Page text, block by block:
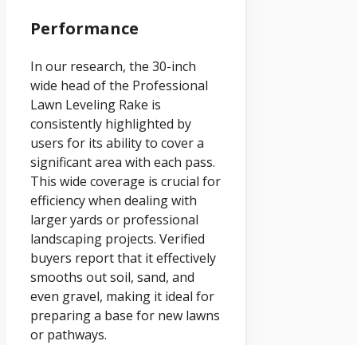
Performance
In our research, the 30-inch
wide head of the Professional
Lawn Leveling Rake is
consistently highlighted by
users for its ability to cover a
significant area with each pass.
This wide coverage is crucial for
efficiency when dealing with
larger yards or professional
landscaping projects. Verified
buyers report that it effectively
smooths out soil, sand, and
even gravel, making it ideal for
preparing a base for new lawns
or pathways.